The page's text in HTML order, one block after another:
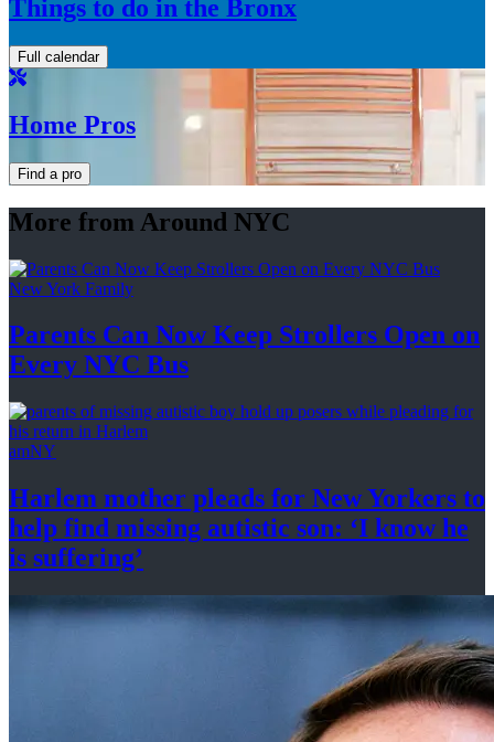
Things to do in the Bronx
Full calendar
Home Pros
Find a pro
More from Around NYC
New York Family
Parents Can Now Keep Strollers Open on
Every NYC Bus
amNY
Harlem mother pleads for New Yorkers to
help find missing autistic son: ‘I know he
is suffering’